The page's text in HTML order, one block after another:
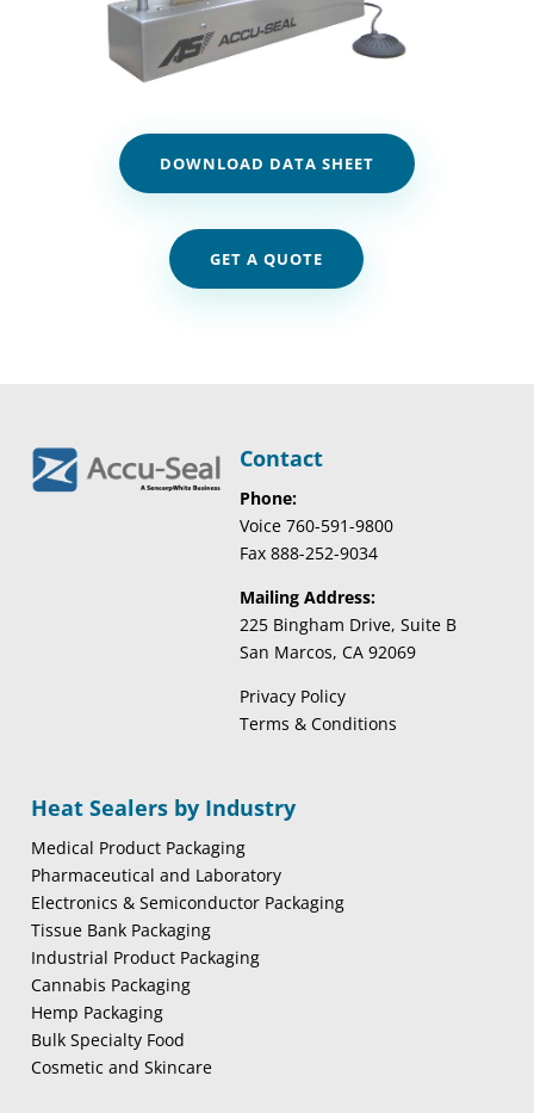
DOWNLOAD DATA SHEET
GET A QUOTE
Contact
Phone:
Voice 760-591-9800
Fax 888-252-9034
Mailing Address:
225 Bingham Drive, Suite B
San Marcos, CA 92069
Privacy Policy
Terms & Conditions
Heat Sealers by Industry
Medical Product Packaging
Pharmaceutical and Laboratory
Electronics & Semiconductor Packaging
Tissue Bank Packaging
Industrial Product Packaging
Cannabis Packaging
Hemp Packaging
Bulk Specialty Food
Cosmetic and Skincare